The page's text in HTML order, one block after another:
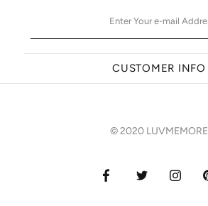
CUSTOMER INFO
© 2020 LUVMEMORE